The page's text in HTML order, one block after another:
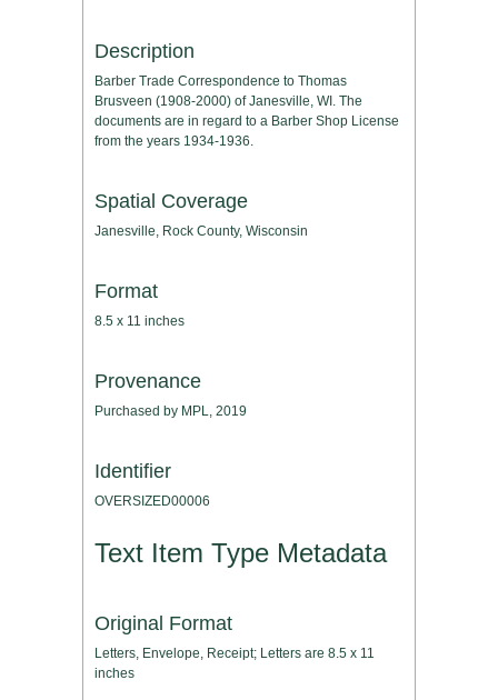
Description
Barber Trade Correspondence to Thomas
Brusveen (1908-2000) of Janesville, WI. The
documents are in regard to a Barber Shop License
from the years 1934-1936.
Spatial Coverage
Janesville, Rock County, Wisconsin
Format
8.5 x 11 inches
Provenance
Purchased by MPL, 2019
Identifier
OVERSIZED00006
Text Item Type Metadata
Original Format
Letters, Envelope, Receipt; Letters are 8.5 x 11
inches